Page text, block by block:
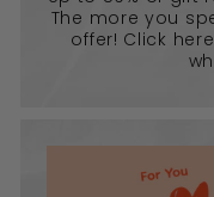
The more you
offer! Click